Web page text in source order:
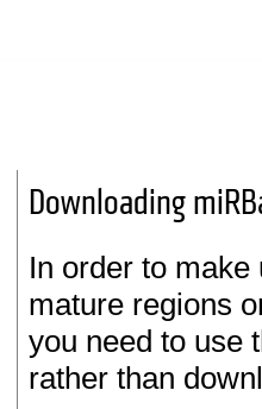
Downloading
In order to
mature regions
you need to use
rather than